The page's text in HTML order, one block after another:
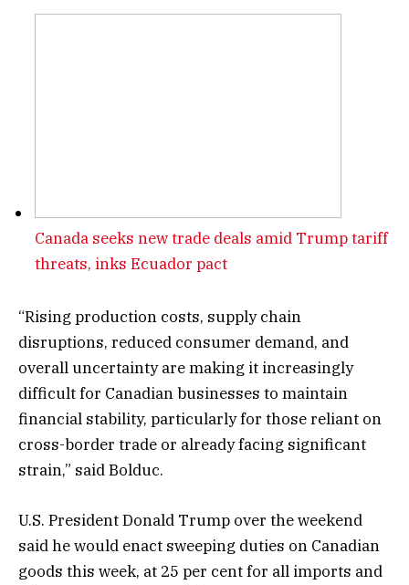
Canada seeks new trade deals amid Trump tariff
threats, inks Ecuador pact
“Rising production costs, supply chain
disruptions, reduced consumer demand, and
overall uncertainty are making it increasingly
difficult for Canadian businesses to maintain
financial stability, particularly for those reliant on
cross-border trade or already facing significant
strain,” said Bolduc.
U.S. President Donald Trump over the weekend
said he would enact sweeping duties on Canadian
goods this week, at 25 per cent for all imports and